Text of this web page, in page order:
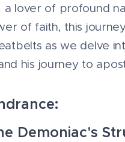
lover of profound
of faith, this
as we delve
his journey to
Demoniac's